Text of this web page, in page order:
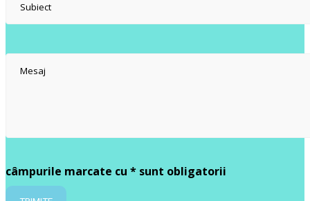
câmpurile marcate cu * sunt obligatorii